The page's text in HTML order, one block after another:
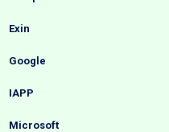
Exin
Google
IAPP
Microsoft